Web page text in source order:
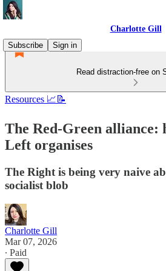
Charlotte Gill
Subscribe
Sign in
Read distraction-free on
Resources 📈📝
The Red-Green alliance:
Left organises
The Right is being very naive
socialist blob
Charlotte Gill
Mar 07, 2026
∙ Paid